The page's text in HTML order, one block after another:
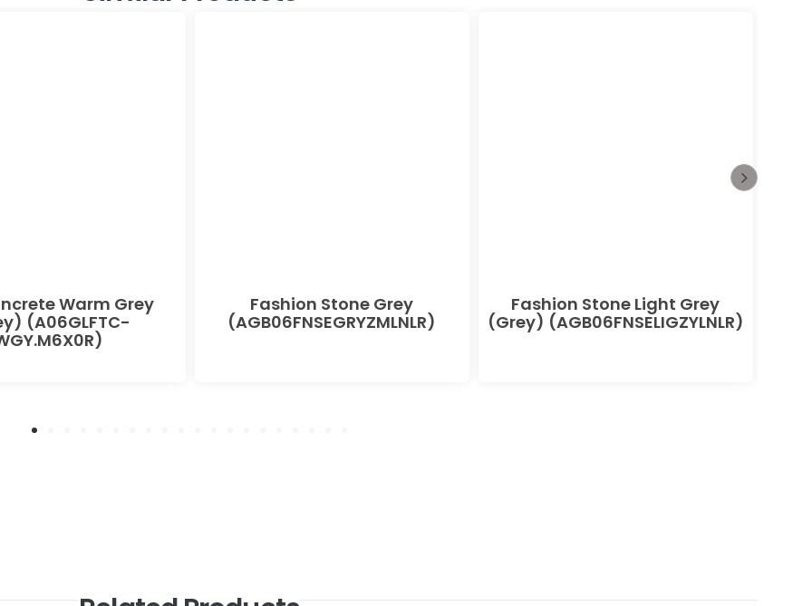
Warm Grey
(A06GLFTC-
Fashion Stone Grey
(AGB06FNSEGRYZMLNLR)
Fashion Stone Light Grey
(Grey) (AGB06FNSELIGZYLNLR)